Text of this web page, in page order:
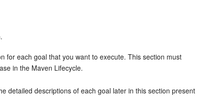
for each goal that you want to execute. This section must
in the Maven Lifecycle.
detailed descriptions of each goal later in this section present